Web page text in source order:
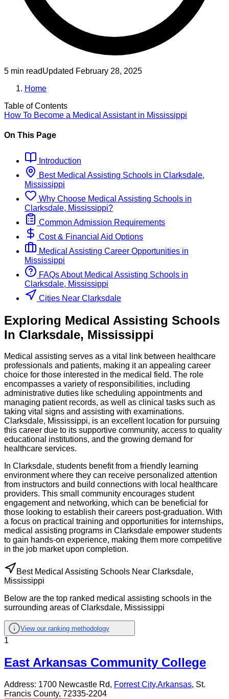
5 min readUpdated February 28, 2025
Home
Table of Contents
How To Become a Medical Assistantin Mississippi
On This Page
Introduction
Best Medical Assisting Schools in Clarksdale,
Mississippi
Why Choose Medical Assisting Schools in
Clarksdale, Mississippi?
Common Admission Requirements
Cost & Financial Aid Options
Medical Assisting Career Opportunities in
Mississippi
FAQs About Medical Assisting Schools in
Clarksdale, Mississippi
Cities Near Clarksdale
Exploring Medical Assisting Schools
In Clarksdale, Mississippi
Medical assisting serves as a vital link between healthcare
professionals and patients, making it an appealing career
choice for those interested in the medical field. The role
encompasses a variety of responsibilities, including
administrative duties like scheduling appointments and
managing patient records, as well as clinical tasks such as
taking vital signs and assisting with examinations.
Clarksdale, Mississippi, is an excellent location for pursuing
this career due to its supportive community, access to quality
educational institutions, and the growing demand for
healthcare services.
In Clarksdale, students benefit from a friendly learning
environment where they can receive personalized attention
from instructors and build connections with local healthcare
providers. This small community encourages student
engagement and networking, which can be beneficial for
those looking to establish their careers post-graduation. With
a focus on practical training and opportunities for internships,
medical assisting programs in Clarksdale empower students
to gain hands-on experience, making them more competitive
in the job market upon completion.
Best Medical Assisting Schools Near Clarksdale,
Mississippi
Below are the top ranked medical assisting schools in the
surrounding areas of Clarksdale, Mississippi
View our ranking methodology
1
East Arkansas Community College
Address: 1700 Newcastle Rd, Forrest City,Arkansas, St.
Francis County, 72335-2204